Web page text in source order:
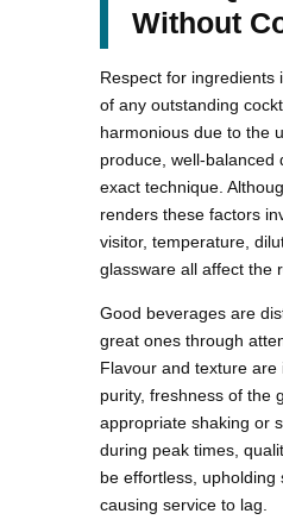
Without
Respect for ingredients
of any outstanding
harmonious due to the
produce, well-balanced
exact technique.
renders these factors
visitor, temperature,
glassware all affect the
Good beverages are
great ones through
Flavour and texture are
purity, freshness of the
appropriate shaking or
during peak times,
be effortless, upholding
causing service to lag.